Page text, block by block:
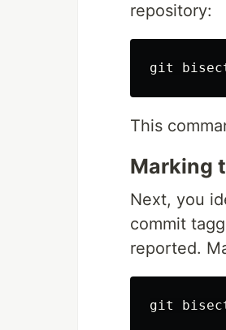
repository:
This
Marking
Next, you
commit
reported.